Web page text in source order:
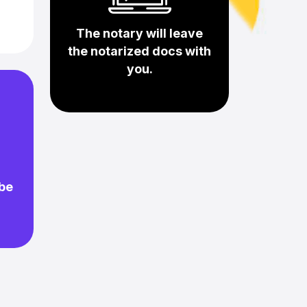
The notary will leave
the notarized docs with
you.